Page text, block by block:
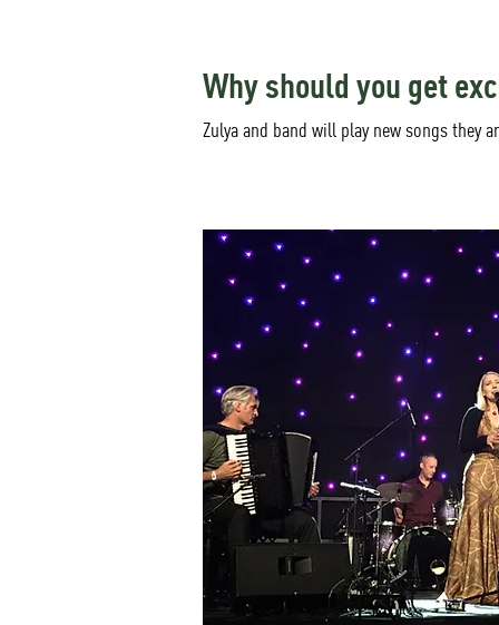
Why should you get
Zulya and band will play new songs they